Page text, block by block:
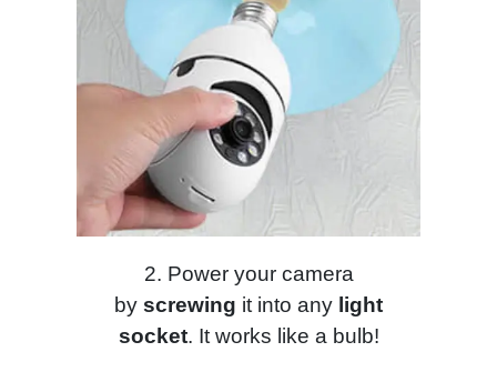
2. Power your camera
by screwing it into any light
socket. It works like a bulb!